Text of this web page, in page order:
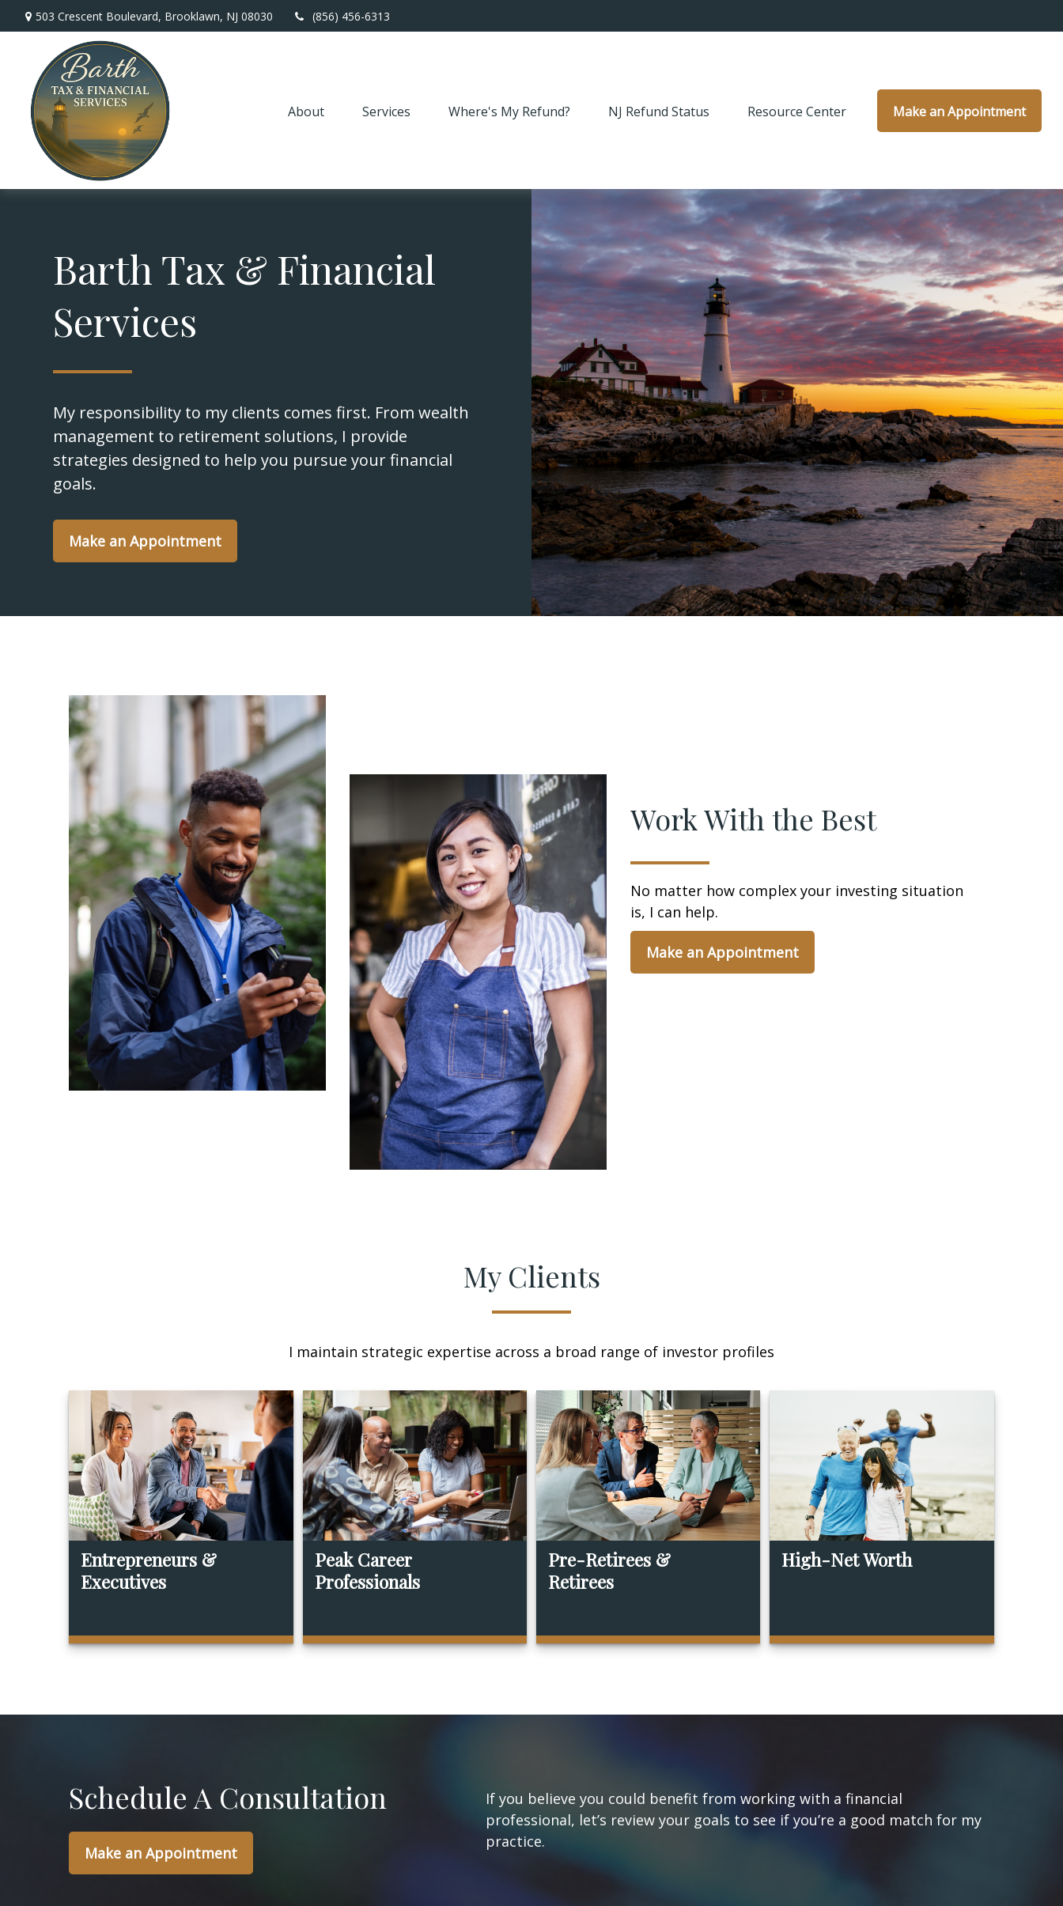
503 Crescent Boulevard, Brooklawn, NJ 08030 (856) 456-6313
About Services Where's My Refund? NJ Refund Status Resource Center Make an Appointment
Barth Tax & Financial
Services
My responsibility to my clients comes first. From wealth
management to retirement solutions, I provide
strategies designed to help you pursue your financial
goals.
Make an Appointment
Work With the Best
No matter how complex your investing situation
is, I can help.
Make an Appointment
My Clients
I maintain strategic expertise across a broad range of investor profiles
Entrepreneurs &
Executives
Peak Career
Professionals
Pre-Retirees &
Retirees
High-Net Worth
Schedule A Consultation
Make an Appointment
If you believe you could benefit from working with a financial
professional, let’s review your goals to see if you’re a good match for my
practice.